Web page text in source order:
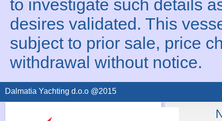
to investigate such details
desires validated. This
subject to prior sale, price
withdrawal without notice.
Dalmatia Yachting d.o.o @2015